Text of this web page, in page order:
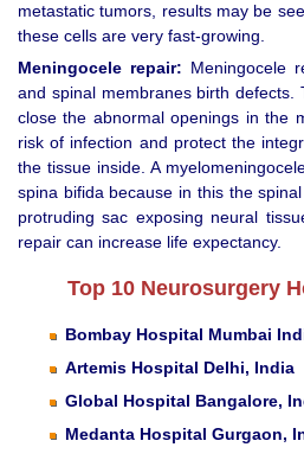
metastatic tumors, results may be
these cells are very fast-growing.
Meningocele repair: Meningocele
and spinal membranes birth defects.
close the abnormal openings in the
risk of infection and protect the
the tissue inside. A
spina bifida because in this the
protruding sac exposing neural
repair can increase life expectancy.
Top 10 Neurosurgery
Bombay Hospital Mumbai
Artemis Hospital Delhi, India
Global Hospital Bangalore,
Medanta Hospital Gurgaon,